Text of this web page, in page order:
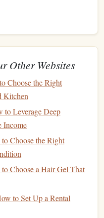
and when stamped on
effective.
Idea
When designing a
for how thelogo
as something that will
impression. A
Other Websites
Choose the Right
Kitchen
to Leverage Deep
Income
Choose the Right
Choose a Hair Gel That
to Set Up a Rental